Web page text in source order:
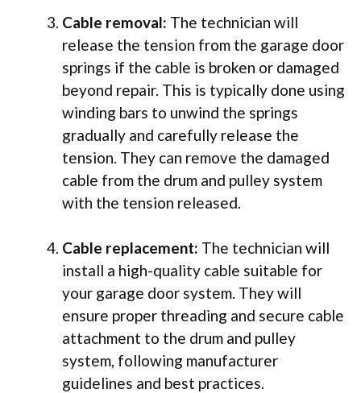
Cable removal: The technician will
release the tension from the garage door
springs if the cable is broken or damaged
beyond repair. This is typically done using
winding bars to unwind the springs
gradually and carefully release the
tension. They can remove the damaged
cable from the drum and pulley system
with the tension released.
Cable replacement: The technician will
install a high-quality cable suitable for
your garage door system. They will
ensure proper threading and secure cable
attachment to the drum and pulley
system, following manufacturer
guidelines and best practices.